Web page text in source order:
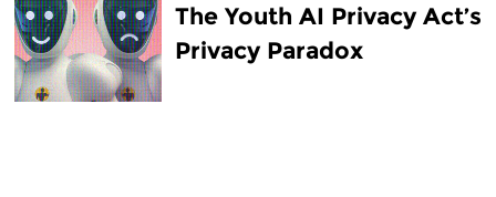
The Youth AI Privacy Act’s
Privacy Paradox